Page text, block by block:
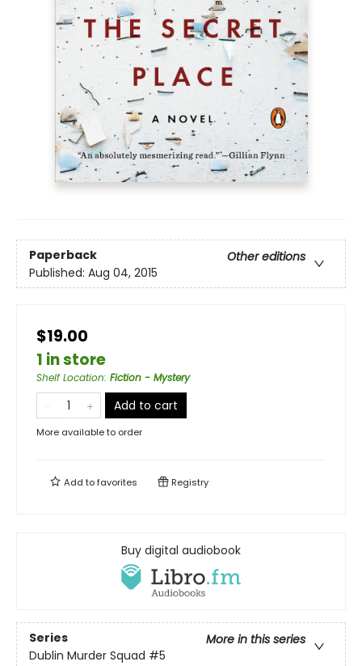
Paperback
Other editions
Published: Aug 04, 2015
$19.00
1 in store
Shelf Location: Fiction - Mystery
Add to cart
More available to order
Add tofavorites Registry
Buy digital audiobook
Series
More in this series
Dublin Murder Squad #5